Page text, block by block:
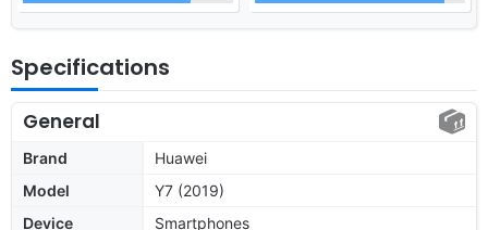
Specifications
General
Brand
Huawei
Model
Y7 (2019)
Device
Smartphones